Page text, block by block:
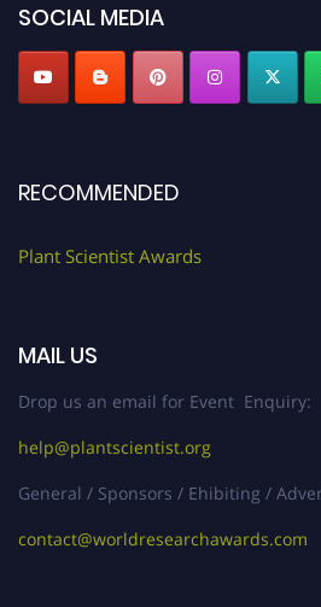
SOCIAL MEDIA
RECOMMENDED
Plant Scientist Awards
MAIL US
Drop us an email for Event Enquiry:
help@plantscientist.org
General / Sponsors / Ehibiting /
contact@worldresearchawards.com